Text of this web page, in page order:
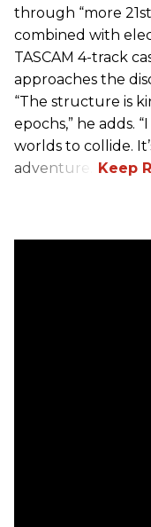
through “more
combined with
TASCAM 4-track
approaches the
“The structure is
epochs,” he adds.
worlds to collide.
adventure.”